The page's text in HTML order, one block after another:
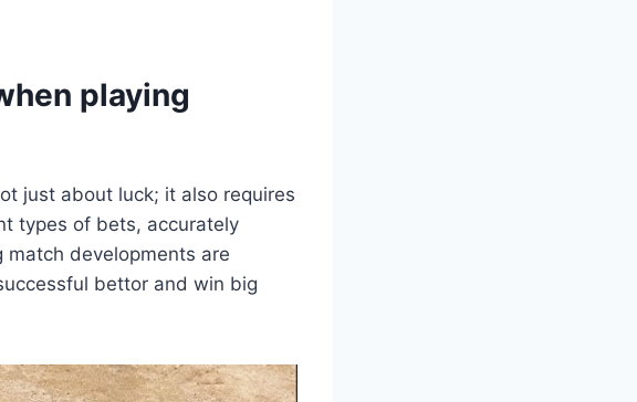
playing
just about luck; it also requires
types of bets, accurately
match developments are
bettor and win big